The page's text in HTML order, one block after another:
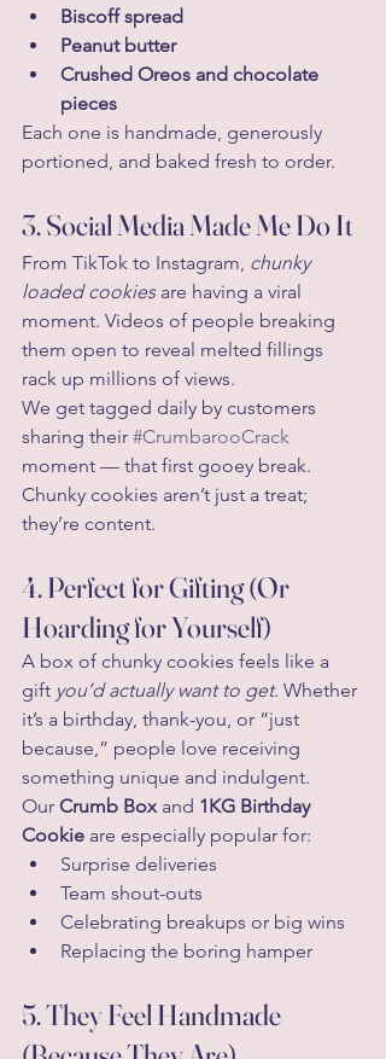
Biscoff spread
Peanut butter
Crushed Oreos and chocolate
pieces
Each one is handmade, generously
portioned, and baked fresh to order.
3. Social Media Made Me Do It
From TikTok to Instagram, chunky
loaded cookies are having a viral
moment. Videos of people breaking
them open to reveal melted fillings
rack up millions of views.
We get tagged daily by customers
sharing their #CrumbarooCrack
moment — that first gooey break.
Chunky cookies aren’t just a treat;
they’re content.
4. Perfect for Gifting (Or
Hoarding for Yourself)
A box of chunky cookies feels like a
gift you’d actually want to get. Whether
it’s a birthday, thank-you, or “just
because,” people love receiving
something unique and indulgent.
Our Crumb Box and 1KG Birthday
Cookie are especially popular for:
Surprise deliveries
Team shout-outs
Celebrating breakups or big wins
Replacing the boring hamper
5. They Feel Handmade